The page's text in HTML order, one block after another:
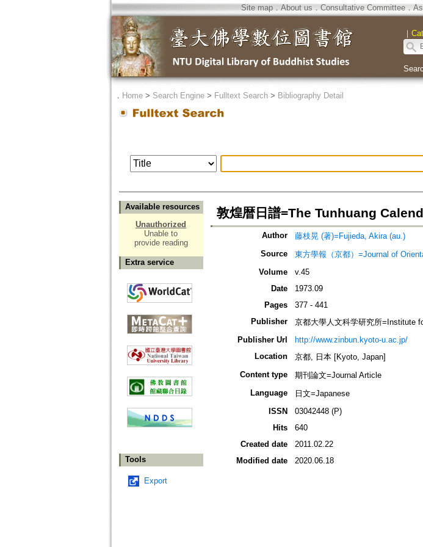
Site map．About us ． Consultative Committee．
｜
． Home> Search Engine> Fulltext Search> Bibliography Detail
Available resources
Unauthorized
Unable to
provide reading
Extra service
Tools
Export
敦煌暦日譜=The Tunhuang
Author
藤枝晃 (著)=Fujieda, Akira (au.)
Source
東方學報（京都）=Journal of
Volume
v.45
Date
1973.09
Pages
377 - 441
Publisher
京都大學人文科学研究所=Institute
Publisher Url
http://www.zinbun.kyoto-u.ac.jp/
Location
京都, 日本 [Kyoto, Japan]
Content type
期刊論文=Journal Article
Language
日文=Japanese
ISSN
03042448 (P)
Hits
640
Created date
2011.02.22
Modified date
2020.06.18